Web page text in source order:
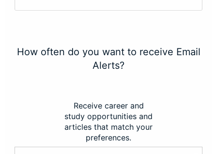
How often do you want to receive Email
Alerts?
Receive career and
study opportunities and
articles that match your
preferences.